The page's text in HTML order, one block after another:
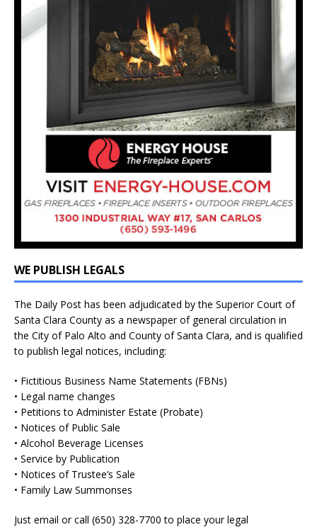
WE PUBLISH LEGALS
The Daily Post has been adjudicated by the Superior Court of
Santa Clara County as a newspaper of general circulation in
the City of Palo Alto and County of Santa Clara, and is qualified
to publish legal notices, including:
• Fictitious Business Name Statements (FBNs)
• Legal name changes
• Petitions to Administer Estate (Probate)
• Notices of Public Sale
• Alcohol Beverage Licenses
• Service by Publication
• Notices of Trustee’s Sale
• Family Law Summonses
Just email or call (650) 328-7700 to place your legal